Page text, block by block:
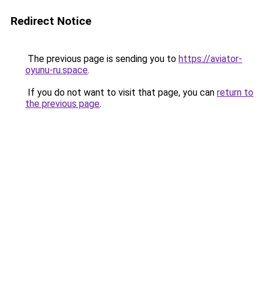
Redirect Notice
The previous page is sending you to https://aviator-
oyunu-ru.space.
If you do not want to visit that page, you can return to
the previous page.